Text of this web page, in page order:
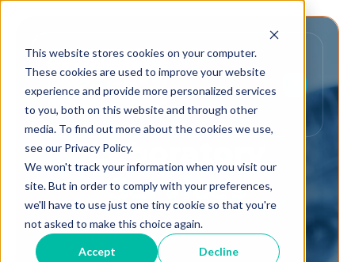
This website stores cookies on your computer.
These cookies are used to improve your website
experience and provide more personalized services
to you, both on this website and through other
media. To find out more about the cookies we use,
see our Privacy Policy.
We won't track your information when you visit our
site. But in order to comply with your preferences,
we'll have to use just one tiny cookie so that you're
not asked to make this choice again.
Accept Decline
Laboratory
Services